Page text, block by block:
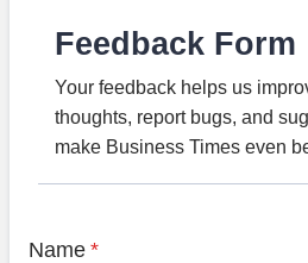
Feedback Form
Your feedback helps us
thoughts, report bugs, and
make Business Times even
Name *